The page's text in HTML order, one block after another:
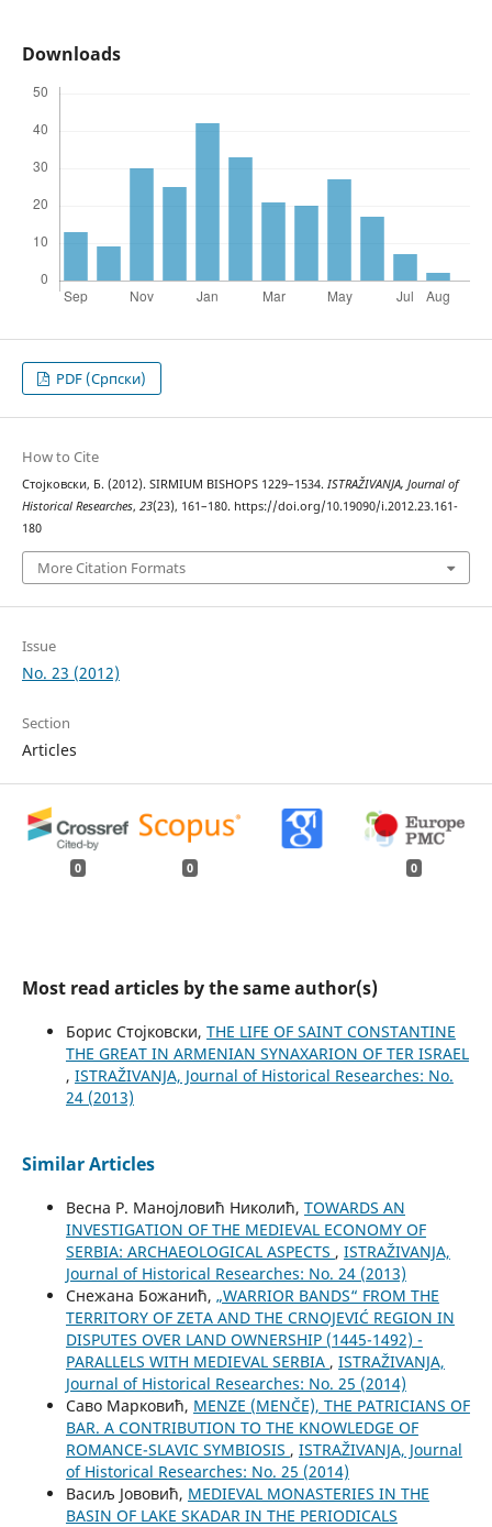
Downloads
PDF (Cрпски)
How to Cite
Стојковски, Б. (2012). SIRMIUM BISHOPS 1229–1534. ISTRAŽIVANJA, Јournal of
Historical Researches, 23(23), 161–180. https://doi.org/10.19090/i.2012.23.161-
180
More Citation Formats
Issue
No. 23 (2012)
Section
Articles
0 0 0
Most read articles by the same author(s)
Борис Стојковски, THE LIFE OF SAINT CONSTANTINE
THE GREAT IN ARMENIAN SYNAXARION OF TER ISRAEL
, ISTRAŽIVANJA, Јournal of Historical Researches: No.
24 (2013)
Similar Articles
Весна Р. Манојловић Николић, TOWARDS AN
INVESTIGATION OF THE MEDIEVAL ECONOMY OF
SERBIA: ARCHAEOLOGICAL ASPECTS , ISTRAŽIVANJA,
Јournal of Historical Researches: No. 24 (2013)
Снежана Божанић, „WARRIOR BANDS“ FROM THE
TERRITORY OF ZETA AND THE CRNOJEVIĆ REGION IN
DISPUTES OVER LAND OWNERSHIP (1445-1492) -
PARALLELS WITH MEDIEVAL SERBIA , ISTRAŽIVANJA,
Јournal of Historical Researches: No. 25 (2014)
Саво Марковић, MENZE (MENČE), THE PATRICIANS OF
BAR. A CONTRIBUTION TO THE KNOWLEDGE OF
ROMANCE-SLAVIC SYMBIOSIS , ISTRAŽIVANJA, Јournal
of Historical Researches: No. 25 (2014)
Васиљ Јововић, MEDIEVAL MONASTERIES IN THE
BASIN OF LAKE SKADAR IN THE PERIODICALS